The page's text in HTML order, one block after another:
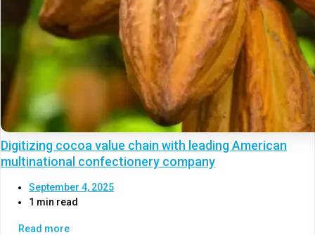
Digitizing cocoa value chain with leading American
multinational confectionery company
September 4, 2025
1 min read
Read more